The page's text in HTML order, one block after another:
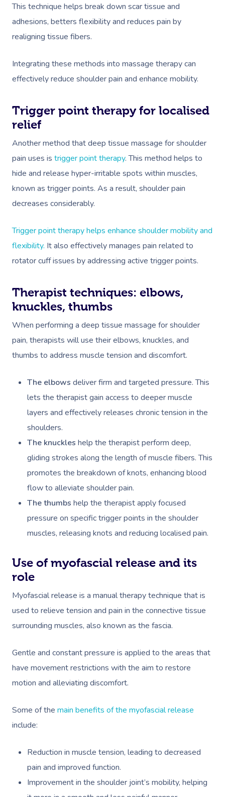
This technique helps break down scar tissue and
adhesions, betters flexibility and reduces pain by
realigning tissue fibers.
Integrating these methods into massage therapy can
effectively reduce shoulder pain and enhance mobility.
Trigger point therapy for localised
relief
Another method that deep tissue massage for shoulder
pain uses is trigger point therapy. This method helps to
hide and release hyper-irritable spots within muscles,
known as trigger points. As a result, shoulder pain
decreases considerably.
Trigger point therapy helps enhance shoulder mobility and
flexibility. It also effectively manages pain related to
rotator cuff issues by addressing active trigger points.
Therapist techniques: elbows,
knuckles, thumbs
When performing a deep tissue massage for shoulder
pain, therapists will use their elbows, knuckles, and
thumbs to address muscle tension and discomfort.
The elbows deliver firm and targeted pressure. This
lets the therapist gain access to deeper muscle
layers and effectively releases chronic tension in the
shoulders.
The knuckles help the therapist perform deep,
gliding strokes along the length of muscle fibers. This
promotes the breakdown of knots, enhancing blood
flow to alleviate shoulder pain.
The thumbs help the therapist apply focused
pressure on specific trigger points in the shoulder
muscles, releasing knots and reducing localised pain.
Use of myofascial release and its
role
Myofascial release is a manual therapy technique that is
used to relieve tension and pain in the connective tissue
surrounding muscles, also known as the fascia.
Gentle and constant pressure is applied to the areas that
have movement restrictions with the aim to restore
motion and alleviating discomfort.
Some of the main benefits of the myofascial release
include:
Reduction in muscle tension, leading to decreased
pain and improved function.
Improvement in the shoulder joint’s mobility, helping
Book A
Massage
Remedial Massage
Deep Tissue
Facial
Nails
Workplace &
Corporate Massage
Corporate Wellness
Aged Care &
Disability